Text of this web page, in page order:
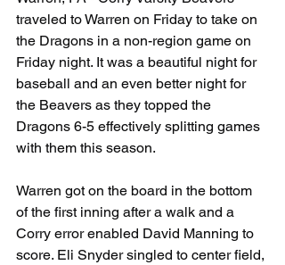
traveled to Warren on Friday to take on
the Dragons in a non-region game on
Friday night. It was a beautiful night for
baseball and an even better night for
the Beavers as they topped the
Dragons 6-5 effectively splitting games
with them this season.
Warren got on the board in the bottom
of the first inning after a walk and a
Corry error enabled David Manning to
score. Eli Snyder singled to center field,